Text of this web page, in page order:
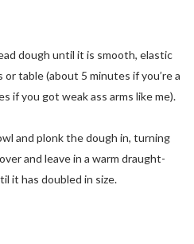
dough until it is smooth, elastic
table (about 5 minutes if you’re a
if you got weak ass arms like me).
and plonk the dough in, turning
and leave in a warm draught-
it has doubled in size.